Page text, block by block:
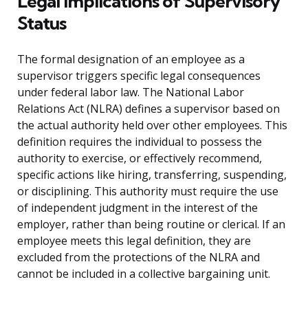
Status
The formal designation of an employee as a
supervisor triggers specific legal consequences
under federal labor law. The National Labor
Relations Act (NLRA) defines a supervisor based on
the actual authority held over other employees. This
definition requires the individual to possess the
authority to exercise, or effectively recommend,
specific actions like hiring, transferring, suspending,
or disciplining. This authority must require the use
of independent judgment in the interest of the
employer, rather than being routine or clerical. If an
employee meets this legal definition, they are
excluded from the protections of the NLRA and
cannot be included in a collective bargaining unit.